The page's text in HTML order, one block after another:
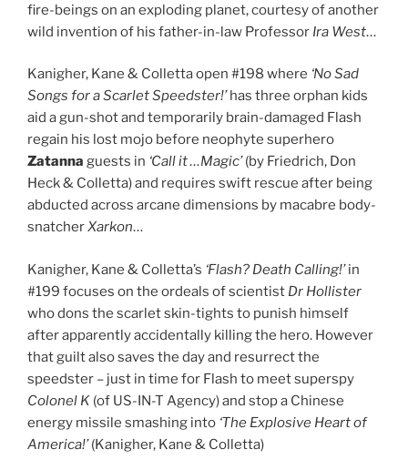
fire-beings on an exploding planet, courtesy of another
wild invention of his father-in-law Professor Ira West…
Kanigher, Kane & Colletta open #198 where ‘No Sad
Songs for a Scarlet Speedster!’has three orphan kids
aid a gun-shot and temporarily brain-damaged Flash
regain his lost mojo before neophyte superhero
Zatanna guests in ‘Call it …Magic’(by Friedrich, Don
Heck & Colletta) and requires swift rescue after being
abducted across arcane dimensions by macabre body-
snatcherXarkon…
Kanigher, Kane & Colletta’s ‘Flash? Death Calling!’in
#199 focuses on the ordeals of scientist Dr Hollister
who dons the scarlet skin-tights to punish himself
after apparently accidentally killing the hero. However
that guilt also saves the day and resurrect the
speedster – just in time for Flash to meet superspy
Colonel K (of US-IN-T Agency) and stop a Chinese
energy missile smashing into ‘The Explosive Heart of
America!’(Kanigher, Kane & Colletta)